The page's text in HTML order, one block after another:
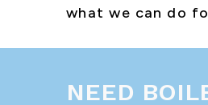
what we can do
NEED